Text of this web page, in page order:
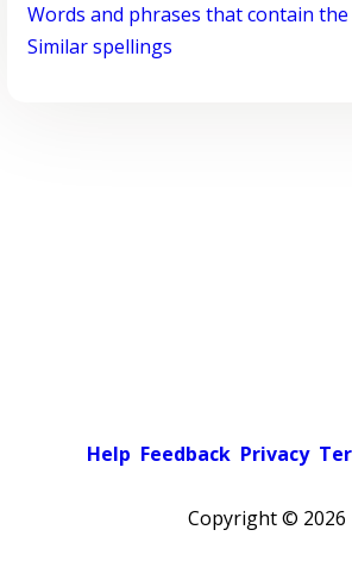
Words and phrases that contain
Similar spellings
Help Feedback Privacy
Copyright © 2026